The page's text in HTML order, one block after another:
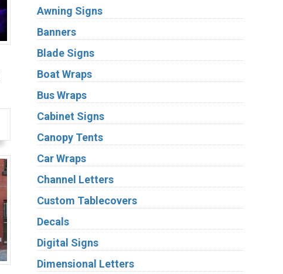
Awning Signs
Banners
Blade Signs
Boat Wraps
Bus Wraps
Cabinet Signs
Canopy Tents
Car Wraps
Channel Letters
Custom Tablecovers
Decals
Digital Signs
Dimensional Letters